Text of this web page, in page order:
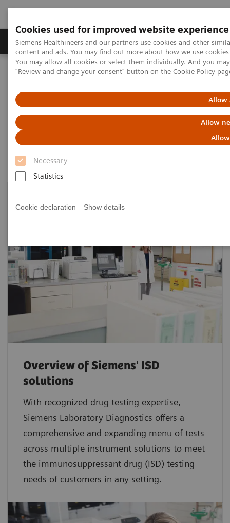
Cookies used for improved website experience
Siemens Healthineers and our partners use cookies and other
content and ads. You may find out more about how we use
You may allow all cookies or select them individually. And you
"Review and change your consent" button on the Cookie Policy
Allow
Allow
Necessary
Statistics
Cookie declaration Show details
Products & Services Clinical Fields
Home Clinical Fields
Organ Transplantation - ISDs
Siemens’ ISD Solutions
Overview of Siemens' ISD
solutions
With recognized drug testing expertise,
Siemens Laboratory Diagnostics offers a
comprehensive and expanding menu of tests
across multiple instrument solutions to meet
the immunosuppressant drug (ISD) testing
needs of customers in any setting.